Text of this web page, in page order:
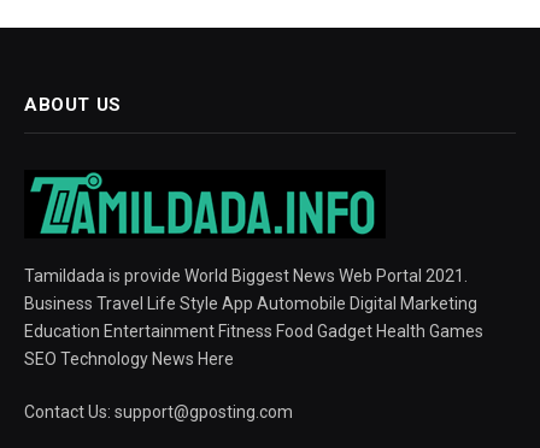
ABOUT US
Tamildada is provide World Biggest News Web Portal 2021.
Business Travel Life Style App Automobile Digital Marketing
Education Entertainment Fitness Food Gadget Health Games
SEO Technology News Here
Contact Us: support@gposting.com